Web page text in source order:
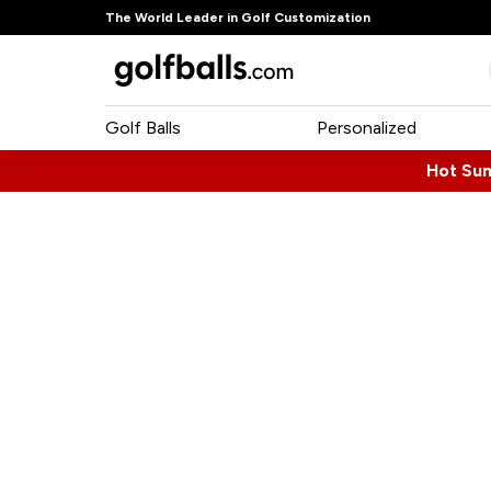
The World Leader in Golf Customization
Golf Balls Personalized
Hot